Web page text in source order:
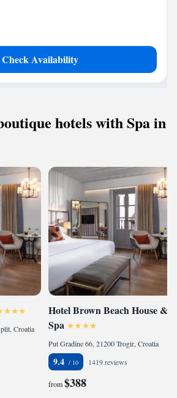
Check Availability
hotels with Spa in
Croatia
Hotel Brown Beach House &
Spa
Put Gradine 66, 21200 Trogir, Croatia
9.4 1419 reviews
from$388